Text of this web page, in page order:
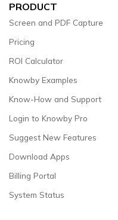
PRODUCT
Screen and PDF Capture
Pricing
ROI Calculator
Knowby Examples
Know-How and Support
Login to Knowby Pro
Suggest New Features
Download Apps
Billing Portal
System Status